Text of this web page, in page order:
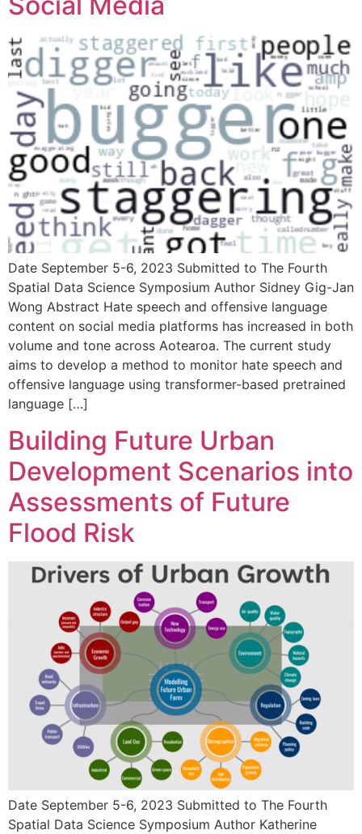
Date September 5-6, 2023 Submitted to The Fourth
Spatial Data Science Symposium Author Sidney Gig-Jan
Wong Abstract Hate speech and offensive language
content on social media platforms has increased in both
volume and tone across Aotearoa. The current study
aims to develop a method to monitor hate speech and
offensive language using transformer-based pretrained
language […]
Building Future Urban
Development Scenarios into
Assessments of Future
Flood Risk
Date September 5-6, 2023 Submitted to The Fourth
Spatial Data Science Symposium Author Katherine